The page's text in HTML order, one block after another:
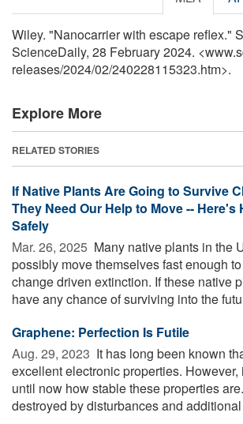
Wiley. "Nanocarrier with escape reflex."
ScienceDaily, 28 February 2024.
releases/2024/02/240228115323.htm>.
Explore More
RELATED STORIES
If Native Plants Are Going to Survive
They Need Our Help to Move -- Here's
Safely
Mar. 26, 2025  Many native plants in the
possibly move themselves fast enough
change driven extinction. If these native
have any chance of surviving into the
Graphene: Perfection Is Futile
Aug. 29, 2023  It has long been known
excellent electronic properties.
until now how stable these properties
destroyed by disturbances and